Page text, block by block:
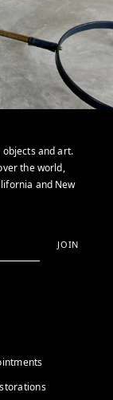
and art.
the world,
and New
JOIN